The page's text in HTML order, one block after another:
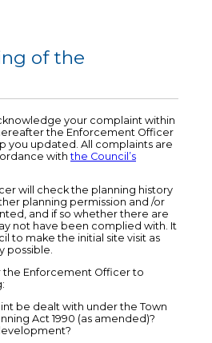
of the
your complaint within
the Enforcement Officer
you updated. All complaints are
withthe Council’s
will check the planning history
planning permission and /or
and if so whether there are
not have been complied with. It
to make the initial site visit as
possible.
the Enforcement Officer to
be dealt with under the Town
Act 1990 (as amended)?